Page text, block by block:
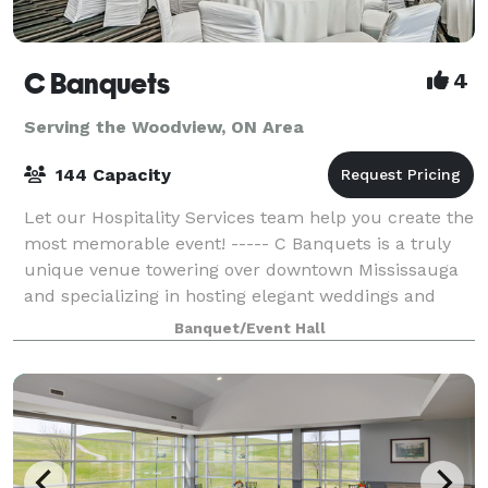
C Banquets 4
Serving the Woodview, ON Area
144 Capacity
Let our Hospitality Services team help you create the
most memorable event! ----- C Banquets is a truly
unique venue towering over downtown Mississauga
and specializing in hosting elegant weddings and
other important events. This event ve
Banquet/Event Hall